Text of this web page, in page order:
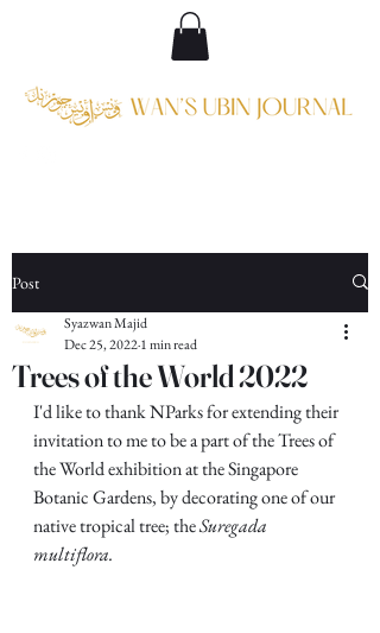
Post
Trees of the World 2022
Syazwan Majid
Dec 25, 20221 min read
I'd like to thank NParks for extending their
invitation to me to be a part of the Trees of
the World exhibition at the Singapore
Botanic Gardens, by decorating one of our
native tropical tree; the Suregada
multiflora.